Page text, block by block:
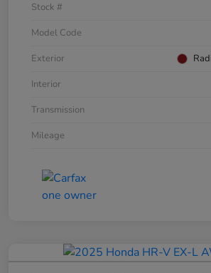
Stock #
Model Code
Exterior
Interior
Transmission
Mileage